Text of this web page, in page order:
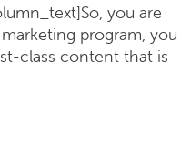
you are
program, you
class content that is